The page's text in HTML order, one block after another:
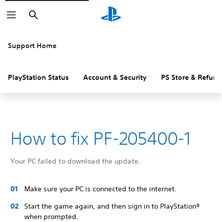
Search
Support Home
PlayStation Status Account & Security PS Store &
How to fix PF-205400-1
Your PC failed to download the update.
Make sure your PC is connected to the internet.
Start the game again, and then sign in to PlayStation®
when prompted.